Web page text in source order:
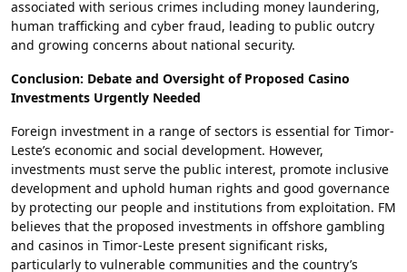
associated with serious crimes including money laundering,
human trafficking and cyber fraud, leading to public outcry
and growing concerns about national security.
Conclusion: Debate and Oversight of Proposed Casino
Investments Urgently Needed
Foreign investment in a range of sectors is essential for Timor-
Leste’s economic and social development. However,
investments must serve the public interest, promote inclusive
development and uphold human rights and good governance
by protecting our people and institutions from exploitation. FM
believes that the proposed investments in offshore gambling
and casinos in Timor-Leste present significant risks,
particularly to vulnerable communities and the country’s